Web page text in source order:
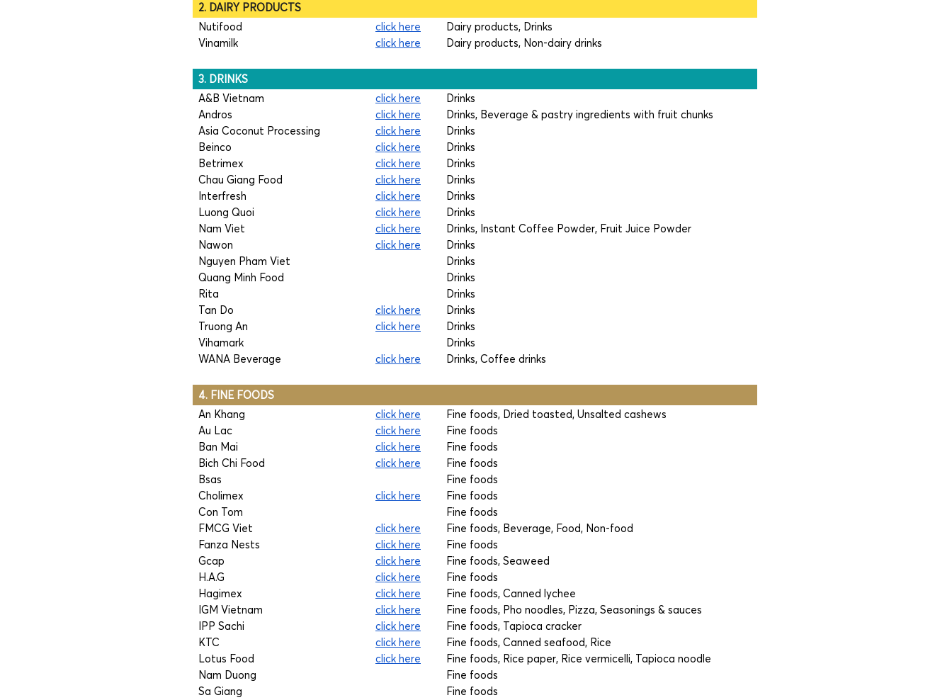
2. DAIRY PRODUCTS
Nutifood
click here
Dairy products, Drinks
Vinamilk
click here Dairy products, Non-dairy drinks
3. DRINKS
A&B Vietnam
click here
Drinks
Andros
click here
Drinks, Beverage & pastry ingredients with fruit chunks
Asia Coconut Processing
click here
Drinks
Beinco
click here
Drinks
Betrimex
click here
Drinks
Chau Giang Food
click here
Drinks
Interfresh
click here
Drinks
Luong Quoi
click here
Drinks
Nam Viet
click here
Drinks, Instant Coffee Powder, Fruit Juice Powder
Nawon
click here
Drinks
Nguyen Pham Viet
Drinks
Quang Minh Food
Drinks
Rita
Drinks
Tan Do
click here
Drinks
Truong An
click here
Drinks
Vihamark
Drinks
WANA Beverage
click here Drinks, Coffee drinks
4. FINE FOODS
An Khang
click here
Fine foods, Dried toasted, Unsalted cashews
Au Lac
click here
Fine foods
Ban Mai
click here
Fine foods
Bich Chi Food
click here
Fine foods
Bsas
Fine foods
Cholimex
click here
Fine foods
Con Tom
Fine foods
FMCG Viet
click here
Fine foods, Beverage, Food, Non-food
Fanza Nests
click here
Fine foods
Gcap
click here
Fine foods, Seaweed
H.A.G
click here
Fine foods
Hagimex
click here
Fine foods, Canned lychee
IGM Vietnam
click here
Fine foods, Pho noodles, Pizza, Seasonings & sauces
IPP Sachi
click here
Fine foods, Tapioca cracker
KTC
click here
Fine foods, Canned seafood, Rice
Lotus Food
click here
Fine foods, Rice paper, Rice vermicelli, Tapioca noodle
Nam Duong
Fine foods
Sa Giang
Fine foods